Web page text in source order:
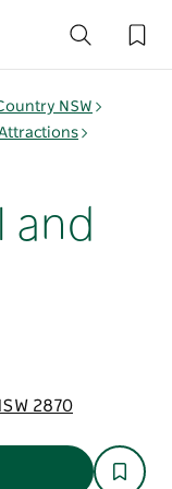
NSW
Attractions
and
2870